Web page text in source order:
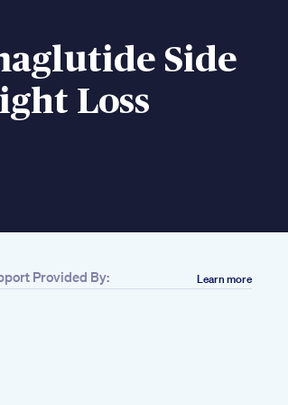
Side
Loss
Provided By: Learn more